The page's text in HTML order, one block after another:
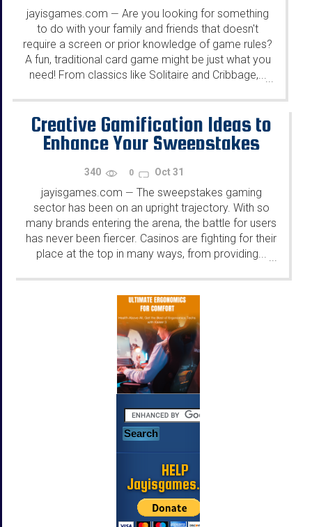
jayisgames.com — Are you looking for something
to do with your family and friends that doesn't
require a screen or prior knowledge of game rules?
A fun, traditional card game might be just what you
need! From classics like Solitaire and Cribbage,... ...
Creative Gamification Ideas to
Enhance Your Sweepstakes
340 0 Oct 31
jayisgames.com — The sweepstakes gaming
sector has been on an upright trajectory. With so
many brands entering the arena, the battle for users
has never been fiercer. Casinos are fighting for their
place at the top in many ways, from providing... ...
HELP
Jayisgames.com